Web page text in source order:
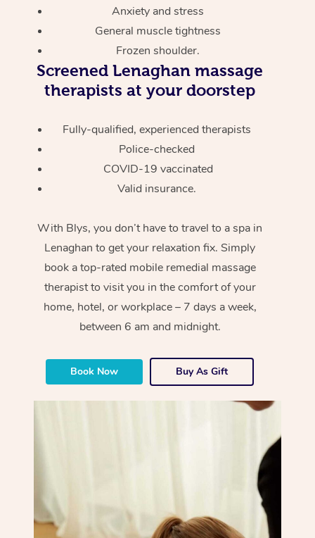
Anxiety and stress
General muscle tightness
Frozen shoulder.
Screened Lenaghan massage
therapists at your doorstep
Fully-qualified, experienced therapists
Police-checked
COVID-19 vaccinated
Valid insurance.
With Blys, you don’t have to travel to a spa in
Lenaghan to get your relaxation fix. Simply
book a top-rated mobile remedial massage
therapist to visit you in the comfort of your
home, hotel, or workplace – 7 days a week,
between 6 am and midnight.
Book Now Buy As Gift